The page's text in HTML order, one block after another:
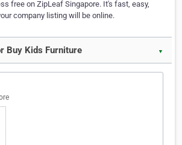
free on ZipLeaf Singapore. It's fast, easy,
company listing will be online.
Buy Kids Furniture ▼